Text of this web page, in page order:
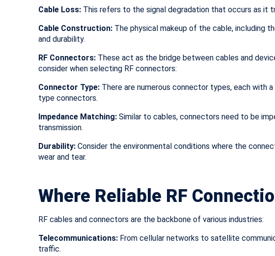
Cable Loss: This refers to the signal degradation that occurs as it
Cable Construction: The physical makeup of the cable, including
and durability.
RF Connectors: These act as the bridge between cables and
consider when selecting RF connectors:
Connector Type: There are numerous connector types, each with
type connectors.
Impedance Matching: Similar to cables, connectors need to be
transmission.
Durability: Consider the environmental conditions where the
wear and tear.
Where Reliable RF
RF cables and connectors are the backbone of various industries:
Telecommunications: From cellular networks to satellite
traffic.